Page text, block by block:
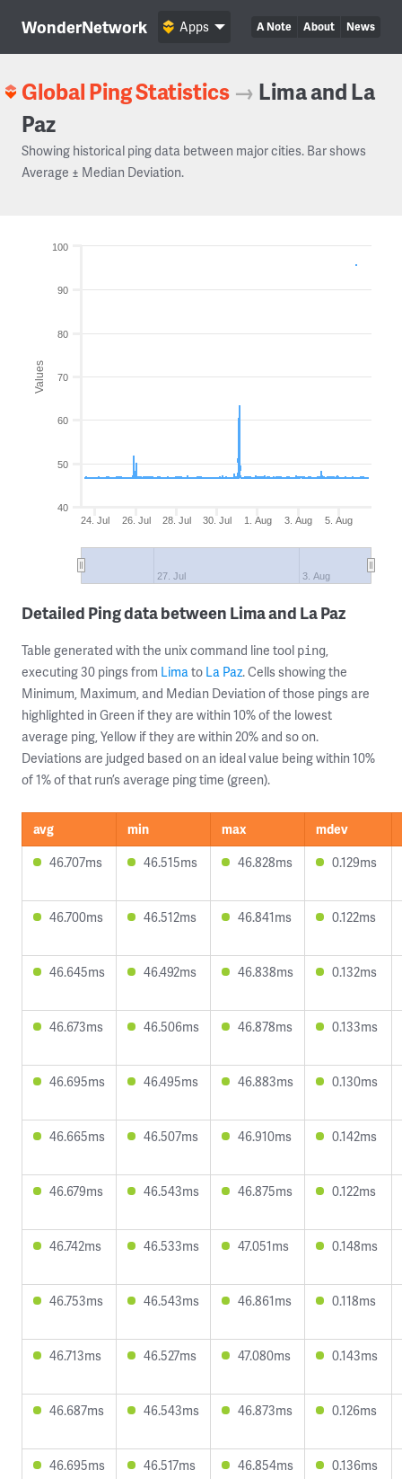
WonderNetwork A Note About News
Apps
Global Ping Statistics → Lima and La
Paz
Showing historical ping data between major cities. Bar shows
Average ± Median Deviation.
Values
24. Jul 26. Jul 28. Jul 30. Jul 1. Aug 3. Aug 5. Aug
27. Jul 3. Aug
40
50
60
70
80
90
100
Detailed Ping data between Lima and La Paz
Table generated with the unix command line tool ping,
executing 30 pings from Limato La Paz. Cells showing the
Minimum, Maximum, and Median Deviation of those pings are
highlighted in Green if they are within 10% of the lowest
average ping, Yellow if they are within 20% and so on.
Deviations are judged based on an ideal value being within 10%
of 1% of that run’s average ping time (green).
avg min max
mdev
46.707ms
46.515ms 46.828ms 0.129ms
46.700ms 46.512ms 46.841ms 0.122ms
46.645ms 46.492ms 46.838ms 0.132ms
46.673ms 46.506ms 46.878ms 0.133ms
46.695ms 46.495ms 46.883ms 0.130ms
46.665ms 46.507ms 46.910ms 0.142ms
46.679ms 46.543ms 46.875ms 0.122ms
46.742ms 46.533ms 47.051ms 0.148ms
46.753ms 46.543ms 46.861ms 0.118ms
46.713ms 46.527ms 47.080ms 0.143ms
46.687ms 46.543ms 46.873ms 0.126ms
46.695ms 46.517ms 46.854ms 0.136ms